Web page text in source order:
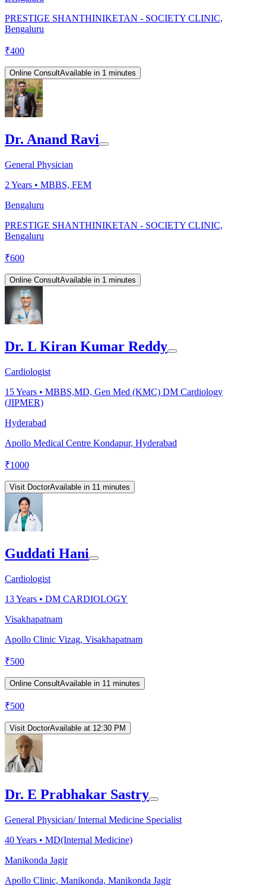
PRESTIGE SHANTHINIKETAN - SOCIETY CLINIC,
Bengaluru
₹400
Online ConsultAvailable in 1 minutes
Dr. Anand Ravi
General Physician
2 Years • MBBS, FEM
Bengaluru
PRESTIGE SHANTHINIKETAN - SOCIETY CLINIC,
Bengaluru
₹600
Online ConsultAvailable in 1 minutes
Dr. L Kiran Kumar Reddy
Cardiologist
15Years • MBBS,MD, Gen Med (KMC) DM Cardiology
(JIPMER)
Hyderabad
Apollo Medical Centre Kondapur, Hyderabad
₹1000
Visit DoctorAvailable in 11 minutes
Guddati Hani
Cardiologist
13Years • DM CARDIOLOGY
Visakhapatnam
Apollo Clinic Vizag, Visakhapatnam
₹500
Online ConsultAvailable in 11 minutes
₹500
Visit DoctorAvailable at 12:30 PM
Dr. E Prabhakar Sastry
General Physician/ Internal Medicine Specialist
40Years • MD(Internal Medicine)
Manikonda Jagir
Apollo Clinic, Manikonda, Manikonda Jagir